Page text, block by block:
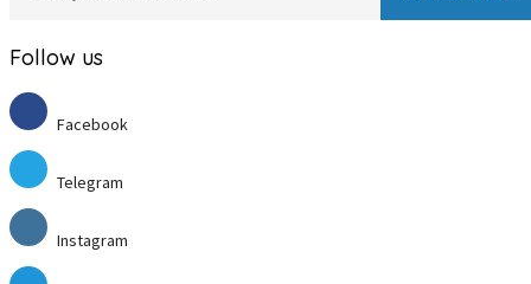
Follow us
Facebook
Telegram
Instagram